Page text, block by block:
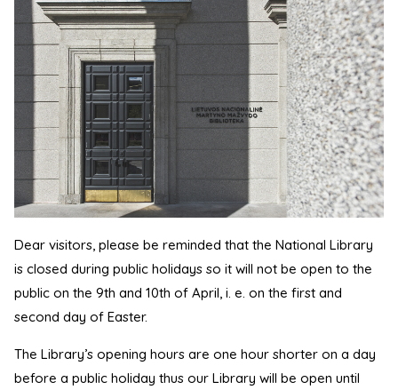
Dear visitors, please be reminded that the National Library
is closed during public holidays so it will not be open to the
public on the 9th and 10th of April, i. e. on the first and
second day of Easter.
The Library’s opening hours are one hour shorter on a day
before a public holiday thus our Library will be open until